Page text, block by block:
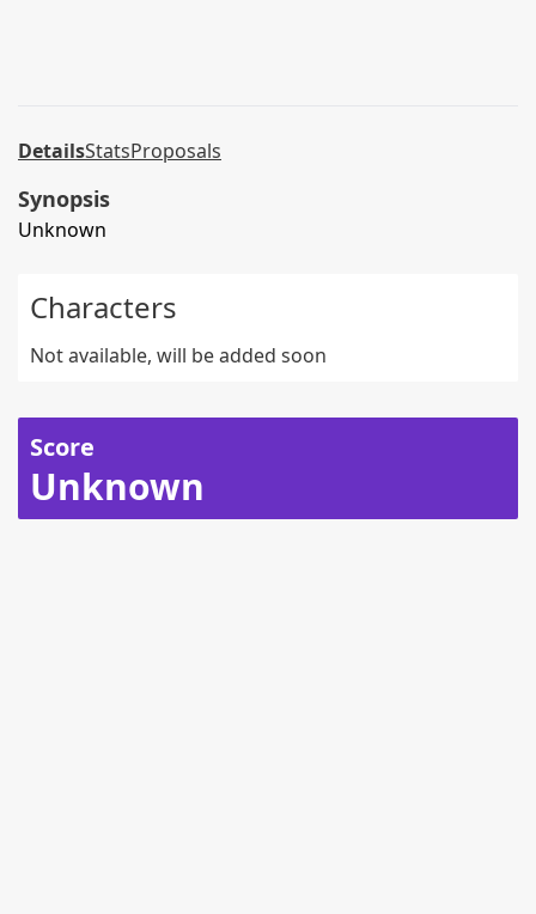
DetailsStatsProposals
Synopsis
Unknown
Characters
Not available, will be added soon
Score
Unknown